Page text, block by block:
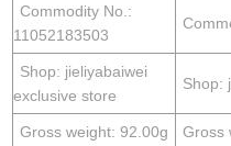
Commodity No.:
11052183503
Shop: jieliyabaiwei
exclusive store
Shop:
Gross weight: 92.00g Gross